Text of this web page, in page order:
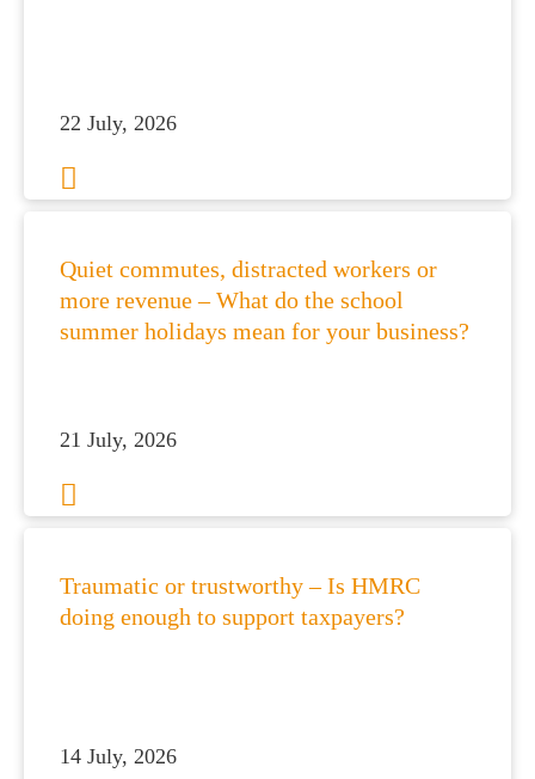
22 July, 2026
Quiet commutes, distracted workers or
more revenue – What do the school
summer holidays mean for your business?
21 July, 2026
Traumatic or trustworthy – Is HMRC
doing enough to support taxpayers?
14 July, 2026